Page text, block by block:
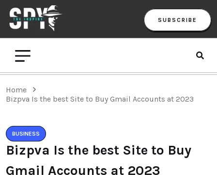
SUBSCRIBE
Home
Bizpva Is the best Site to Buy Gmail Accounts at 2023
BUSINESS
Bizpva Is the best Site to Buy
Gmail Accounts at 2023